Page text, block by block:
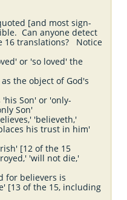
[and most sign-
Can anyone detect
16 translations? Notice
or 'so loved' the
the object of God's
Son' or 'only-
Son'
'believeth,'
his trust in him'
[12 of the 15
'will not die,'
for believers is
[13 of the 15, including